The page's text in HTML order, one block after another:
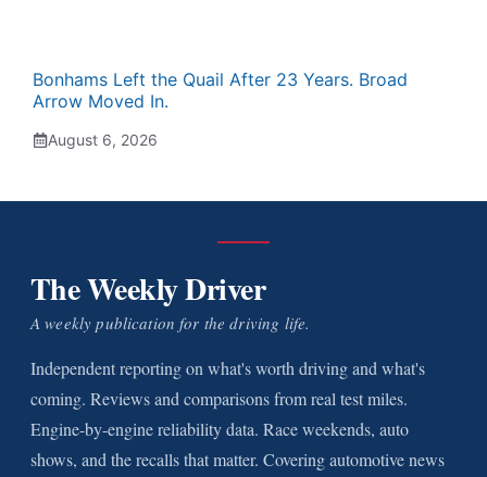
Bonhams Left the Quail After 23 Years. Broad
Arrow Moved In.
August 6, 2026
The Weekly Driver
A weekly publication for the driving life.
Independent reporting on what's worth driving and what's
coming. Reviews and comparisons from real test miles.
Engine-by-engine reliability data. Race weekends, auto
shows, and the recalls that matter. Covering automotive news